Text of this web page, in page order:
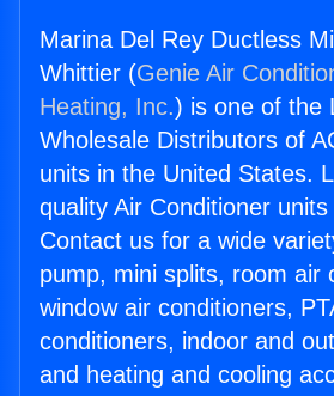
Marina Del Rey Ductless
Whittier (Genie Air
Heating, Inc.) is one of the
Wholesale Distributors of
units in the United States.
quality Air Conditioner
Contact us for a wide
pump, mini splits, room air
window air conditioners,
conditioners, indoor and
and heating and cooling